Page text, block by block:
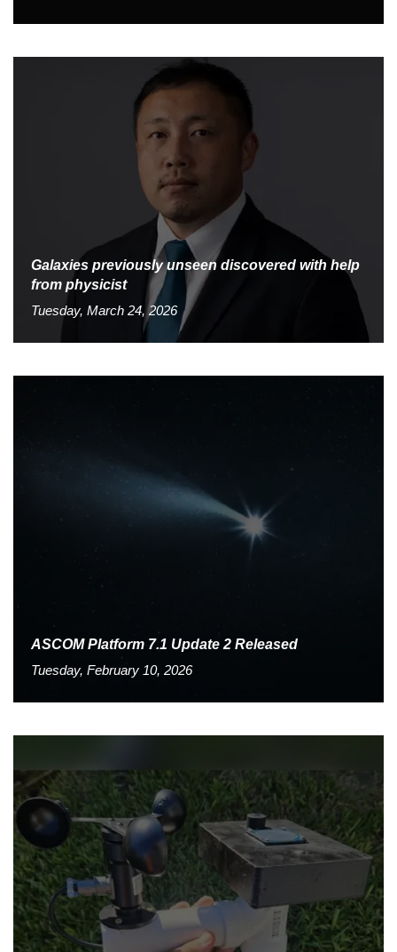
Galaxies previously unseen discovered with help
from physicist
Tuesday, March 24, 2026
ASCOM Platform 7.1 Update 2 Released
Tuesday, February 10, 2026